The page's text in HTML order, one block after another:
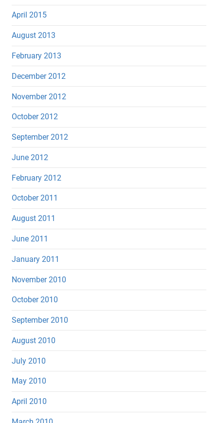
April 2015
August 2013
February 2013
December 2012
November 2012
October 2012
September 2012
June 2012
February 2012
October 2011
August 2011
June 2011
January 2011
November 2010
October 2010
September 2010
August 2010
July 2010
May 2010
April 2010